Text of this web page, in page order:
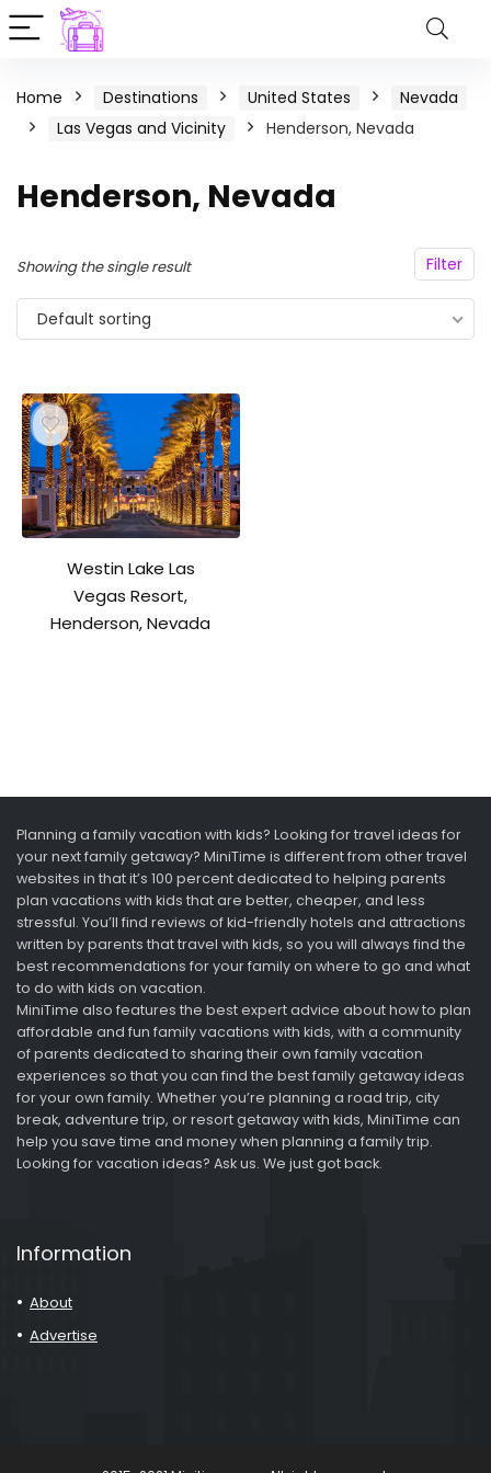
Home Destinations United States
Nevada
Las Vegas and Vicinity
Henderson, Nevada
Henderson, Nevada
Filter
Showing the single result
Default sorting
Westin Lake Las
Vegas Resort,
Henderson, Nevada
Planning a family vacation with kids? Looking for travel ideas for
your next family getaway? MiniTime is different from other travel
websites in that it’s 100 percent dedicated to helping parents
plan vacations with kids that are better, cheaper, and less
stressful. You’ll find reviews of kid-friendly hotels and attractions
written by parents that travel with kids, so you will always find the
best recommendations for your family on where to go and what
to do with kids on vacation.
MiniTime also features the best expert advice about how to plan
affordable and fun family vacations with kids, with a community
of parents dedicated to sharing their own family vacation
experiences so that you can find the best family getaway ideas
for your own family. Whether you’re planning a road trip, city
break, adventure trip, or resort getaway with kids, MiniTime can
help you save time and money when planning a family trip.
Looking for vacation ideas? Ask us. We just got back.
Information
About
Advertise